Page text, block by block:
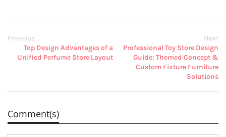
Previous
Top Design Advantages of a
Unified Perfume Store Layout
Next
Professional Toy Store Design
Guide: Themed Concept &
Custom Fixture Furniture
Solutions
Comment(s)